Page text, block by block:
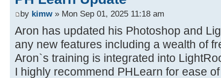
by kimw» Mon Sep 01, 2025 11:18 am
Aron has updated his Photoshop and
any new features including a wealth of
Aron`s training is integrated into
I highly recommend PHLearn for ease